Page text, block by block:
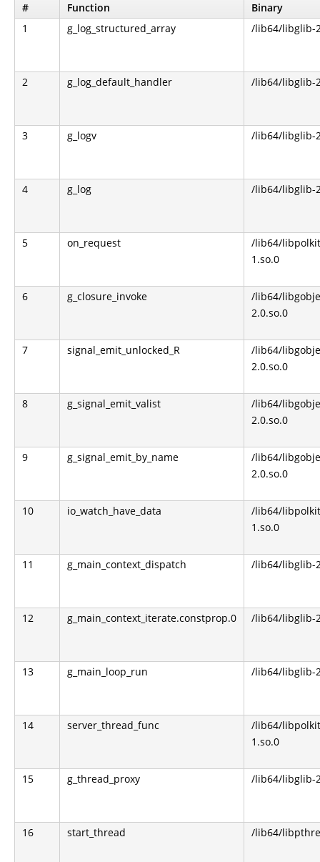
#
Function
Binary
1
g_log_structured_array /lib64/libglib-
2 g_log_default_handler /lib64/libglib-
3 g_logv /lib64/libglib-
4 g_log /lib64/libglib-
5 on_request
/lib64/
1.so.0
6 g_closure_invoke
/lib64/
2.0.so.0
7 signal_emit_unlocked_R
/lib64/
2.0.so.0
8 g_signal_emit_valist
/lib64/
2.0.so.0
9 g_signal_emit_by_name
/lib64/
2.0.so.0
10 io_watch_have_data
/lib64/
1.so.0
11 g_main_context_dispatch /lib64/libglib-
12 g_main_context_iterate.constprop.0 /lib64/libglib-
13 g_main_loop_run /lib64/libglib-
14 server_thread_func
/lib64/
1.so.0
15 g_thread_proxy /lib64/libglib-
16 start_thread /lib64/